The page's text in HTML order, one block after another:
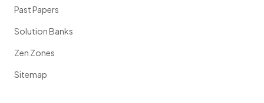
Past Papers
Solution Banks
Zen Zones
Sitemap